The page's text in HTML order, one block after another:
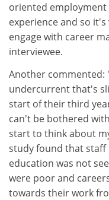
oriented
experience and so
engage with career
interviewee.
Another commented:
undercurrent that's
start of their third
can't be bothered
start to think about
study found that staff
education was not
were poor and
towards their work